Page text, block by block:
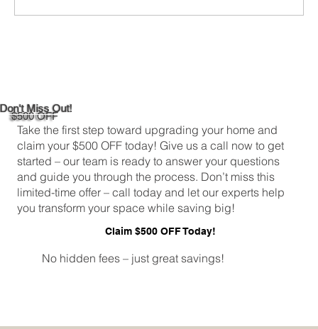
Don't Miss Out!
$500 OFF
Take the first step toward upgrading your home and
claim your $500 OFF today! Give us a call now to get
started – our team is ready to answer your questions
and guide you through the process. Don’t miss this
limited-time offer – call today and let our experts help
you transform your space while saving big!
Claim $500 OFF Today!
No hidden fees – just great savings!